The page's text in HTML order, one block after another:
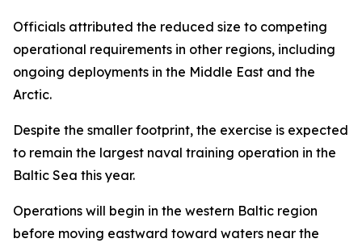
Officials attributed the reduced size to competing
operational requirements in other regions, including
ongoing deployments in the Middle East and the
Arctic.
Despite the smaller footprint, the exercise is expected
to remain the largest naval training operation in the
Baltic Sea this year.
Operations will begin in the western Baltic region
before moving eastward toward waters near the